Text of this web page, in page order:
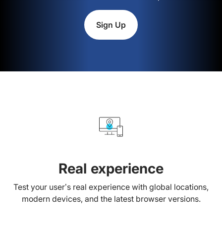
Sign Up
Real experience
Test your user’s real experience with global locations,
modern devices, and the latest browser versions.